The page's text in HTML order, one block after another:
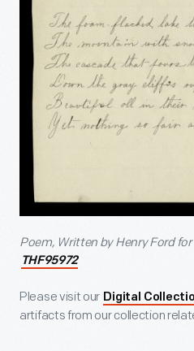
Poem, Written by Henry Ford
THF95972
Please visit our Digital
artifacts from our collection